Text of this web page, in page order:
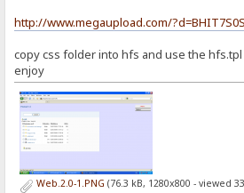
http://www.megaupload.com/?d=BHIT7S0S
copy css folder into hfs and use the
enjoy
Web.2.0-1.PNG (76.3 kB, 1280x800 - viewed